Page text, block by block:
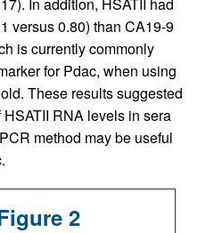
versus 0.80) than CA19-9
is currently commonly
for Pdac, when using
These results suggested
RNA levels in sera
method may be useful
2